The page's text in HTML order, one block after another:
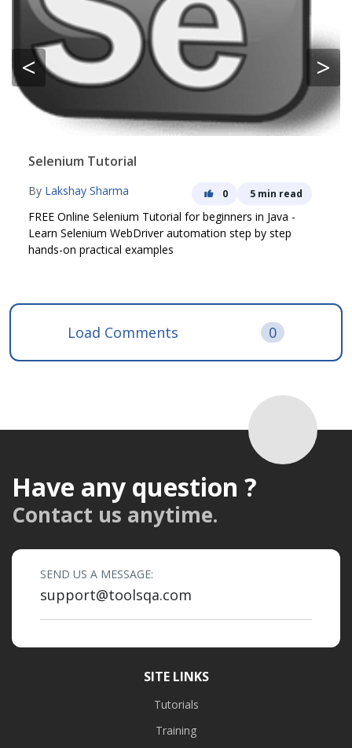
< >
Selenium Tutorial
By Lakshay Sharma 0 5 min read
FREE Online Selenium Tutorial for beginners in Java -
Learn Selenium WebDriver automation step by step
hands-on practical examples
Load Comments 0
Have any question ?
Contact us anytime.
SEND US A MESSAGE:
support@toolsqa.com
SITE LINKS
Tutorials
Training